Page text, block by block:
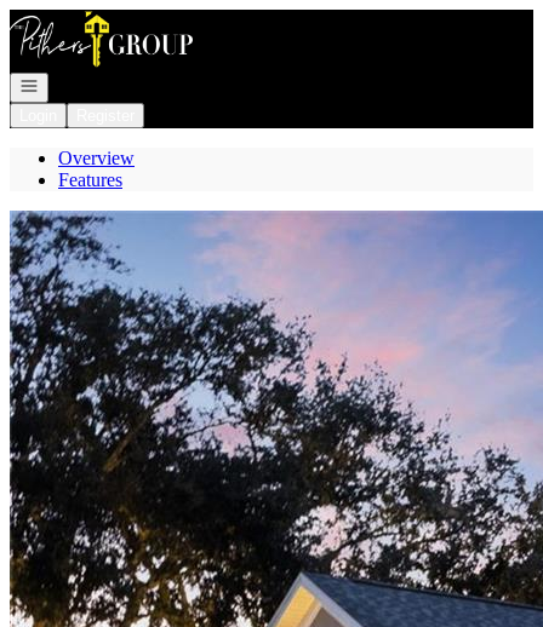
Go to: Homepage
Open navigation
Overview
Features